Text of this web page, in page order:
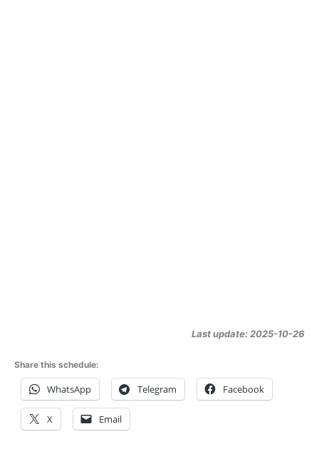
Last update: 2025-10-26
Share this schedule:
WhatsApp Telegram Facebook
X Email